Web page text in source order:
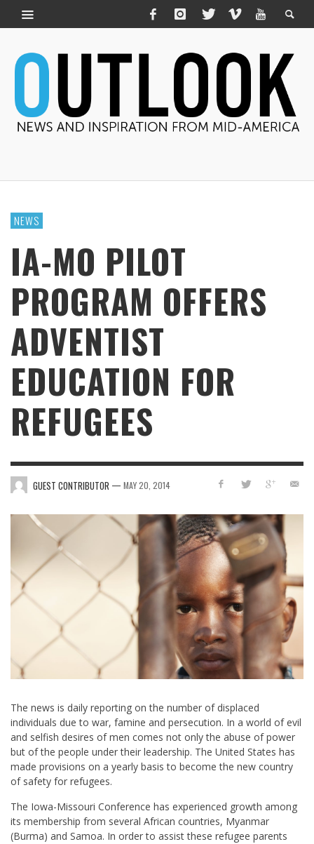
NEWS
IA-MO PILOT
PROGRAM OFFERS
ADVENTIST
EDUCATION FOR
REFUGEES
GUEST CONTRIBUTOR — MAY 20, 2014
The news is daily reporting on the number of displaced
individuals due to war, famine and persecution. In a world of evil
and selfish desires of men comes not only the abuse of power
but of the people under their leadership. The United States has
made provisions on a yearly basis to become the new country
of safety for refugees.
The Iowa-Missouri Conference has experienced growth among
its membership from several African countries, Myanmar
(Burma) and Samoa. In order to assist these refugee parents